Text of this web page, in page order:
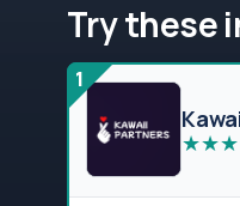
Try these
1
★★★